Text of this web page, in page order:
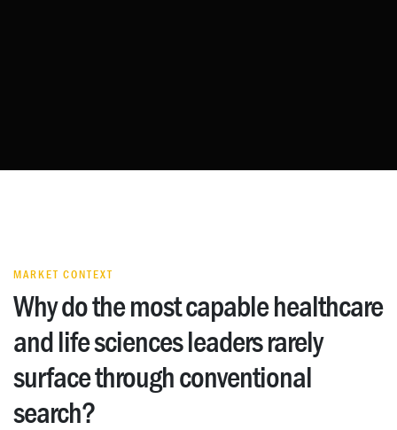
MARKET CONTEXT
Why do the most capable healthcare
and life sciences leaders rarely
surface through conventional
search?